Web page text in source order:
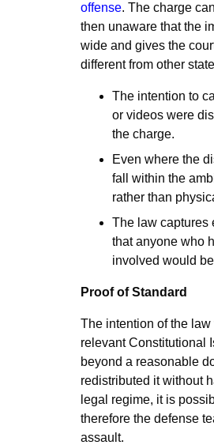
offense. The charge
then unaware that the
wide and gives the
different from other
The intention to
or videos were
the charge.
Even where the
fall within the
rather than
The law captures
that anyone who
involved would
Proof of Standard
The intention of the
relevantConstitutional
beyond a reasonable
redistributed it without
legal regime, it is
therefore the defense
assault.